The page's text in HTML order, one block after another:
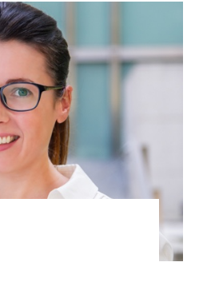
Elaine Kinsella
PARALEGAL | SINGAPORE
PRIVATE CLIENT
VIEW PROFILE